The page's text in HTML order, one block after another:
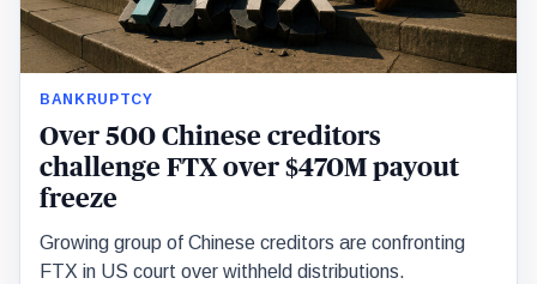
BANKRUPTCY
Over 500 Chinese creditors
challenge FTX over $470M payout
freeze
Growing group of Chinese creditors are confronting
FTX in US court over withheld distributions.